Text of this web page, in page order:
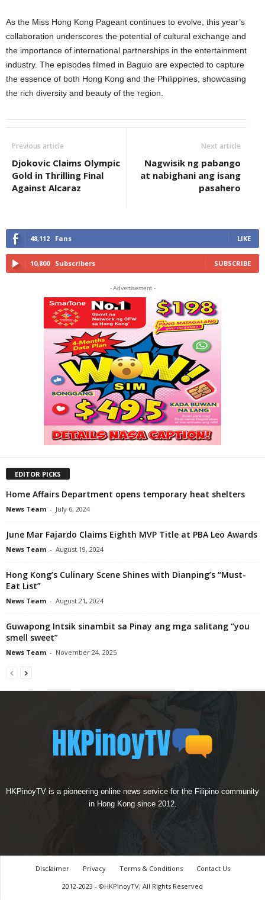
As the Miss Hong Kong Pageant continues to evolve, this year’s
collaboration underscores the potential of cultural exchange and
the importance of international partnerships in the entertainment
industry. The episodes filmed in Baguio are expected to capture
the essence of both Hong Kong and the Philippines, showcasing
the rich diversity and beauty of the region.
Previous article
Djokovic Claims Olympic
Gold in Thrilling Final
Against Alcaraz
Next article
Nagwisik ng pabango
at nabighani ang isang
pasahero
48,112 Fans LIKE
10,800 Subscribers SUBSCRIBE
- Advertisement -
EDITOR PICKS
Home Affairs Department opens temporary heat shelters
News Team - July 6, 2024
June Mar Fajardo Claims Eighth MVP Title at PBA Leo Awards
News Team - August 19, 2024
Hong Kong’s Culinary Scene Shines with Dianping’s “Must-
Eat List”
News Team - August 21, 2024
Guwapong Intsik sinambit sa Pinay ang mga salitang “you
smell sweet”
News Team - November 24, 2025
HKPinoyTV is a pioneering online news service for the Filipino community
in Hong Kong since 2012.
Disclaimer Privacy Terms & Conditions
Contact Us
2012-2023 - ©HKPinoyTV, All Rights Reserved